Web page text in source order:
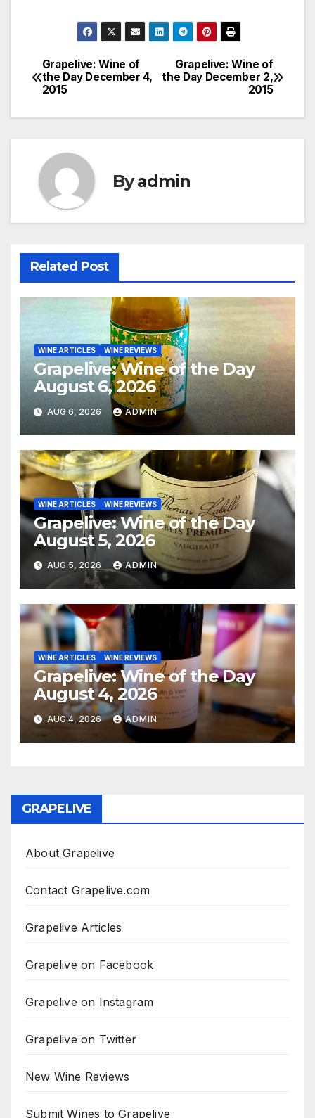
Post
navigation
Grapelive: Wine of
the Day December 2,
2015
Grapelive: Wine of
the Day December 4,
2015
Byadmin
Related Post
WINE ARTICLES WINE REVIEWS
Grapelive: Wine of the Day
August 6, 2026
AUG 6, 2026 ADMIN
WINE ARTICLES WINE REVIEWS
Grapelive: Wine of the Day
August 5, 2026
AUG 5, 2026 ADMIN
WINE ARTICLES WINE REVIEWS
Grapelive: Wine of the Day
August 4, 2026
AUG 4, 2026 ADMIN
GRAPELIVE
About Grapelive
Contact Grapelive.com
Grapelive Articles
Grapelive on Facebook
Grapelive on Instagram
Grapelive on Twitter
New Wine Reviews
Submit Wines to Grapelive